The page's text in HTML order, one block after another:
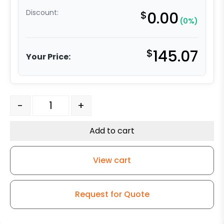
Discount: $0.00 (0%)
Your Price: $145.07
5" High Temp Phenolic - Stainless Steel Rigid 9 quantity
- +
Add to cart
View cart
Request for Quote